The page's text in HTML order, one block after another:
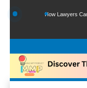
How Lawyers Can